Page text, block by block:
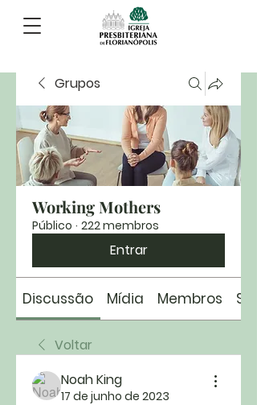
Grupos
Working Mothers
Público · 222 membros
Entrar
Discussão Mídia Membros
Voltar
Noah King
17 de junho de 2023